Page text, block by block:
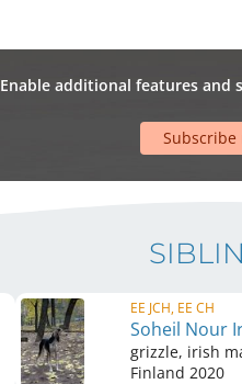
Enable additional features and
Subscribe
EE JCH, EE CH
Soheil Nour
grizzle, irish
Finland 2020